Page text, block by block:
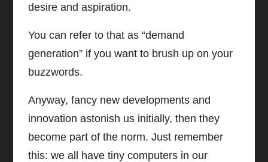
desire and aspiration.
You can refer to that as “demand
generation” if you want to brush up on your
buzzwords.
Anyway, fancy new developments and
innovation astonish us initially, then they
become part of the norm. Just remember
this: we all have tiny computers in our